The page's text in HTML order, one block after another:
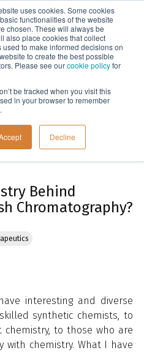
uses cookies. Some cookies
functionalities of the website
chosen. These will always be
also place cookies that collect
to make informed decisions on
to create the best possible
Please see ourcookie policyfor
be tracked when you visit this
in your browser to remember
Decline
Menu
Blog
Behind
Chromatography?
interesting and diverse
synthetic chemists, to
to those who are
with chemistry. What I have